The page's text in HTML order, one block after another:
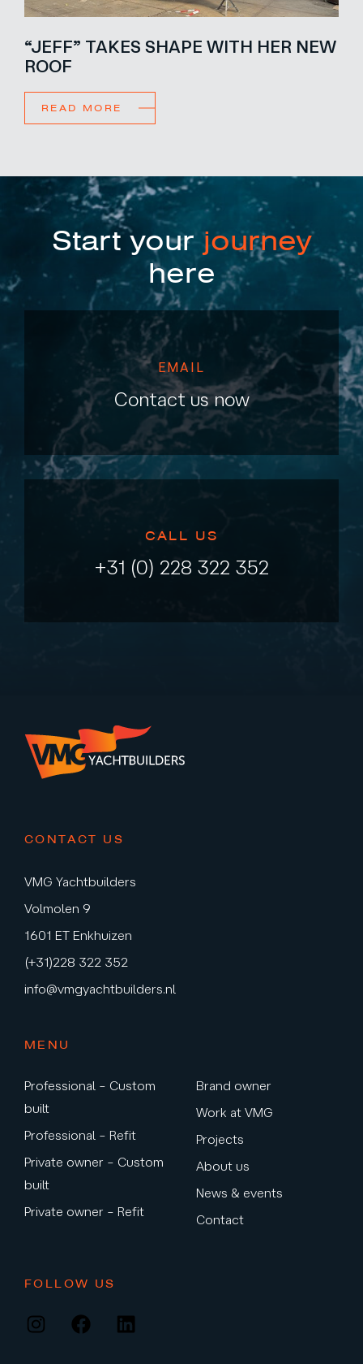
“JEFF” TAKES SHAPE WITH HER NEW
ROOF
READ MORE
Start your journey
here
EMAIL
Contact us now
CALL US
+31 (0) 228 322 352
CONTACT US
VMG Yachtbuilders
Volmolen 9
1601 ET Enkhuizen
(+31)228 322 352
info@vmgyachtbuilders.nl
MENU
Professional – Custom
built
Professional – Refit
Private owner – Custom
built
Private owner – Refit
Brand owner
Work at VMG
Projects
About us
News & events
Contact
FOLLOW US
InstagramFacebookLinkedIn